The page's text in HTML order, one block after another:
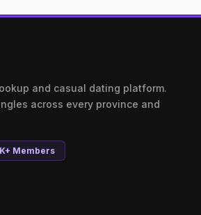
and casual dating platform.
across every province and
Members